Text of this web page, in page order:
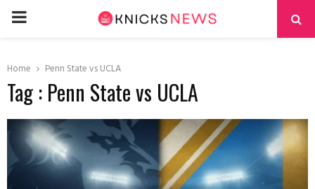
PRIMARY
Home Penn State vs UCLA
Tag : Penn State vs UCLA